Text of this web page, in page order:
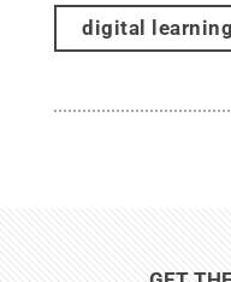
digital learning